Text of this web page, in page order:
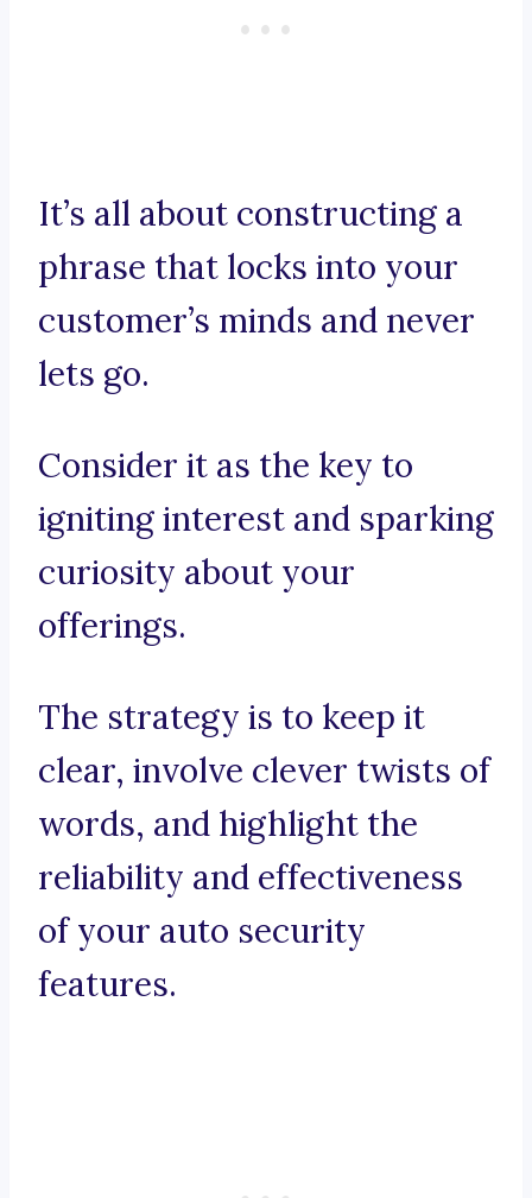
It’s all about constructing a
phrase that locks into your
customer’s minds and never
lets go.
Consider it as the key to
igniting interest and sparking
curiosity about your
offerings.
The strategy is to keep it
clear, involve clever twists of
words, and highlight the
reliability and effectiveness
of your auto security
features.